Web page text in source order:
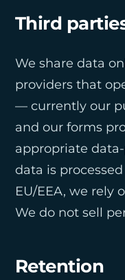
Third
We share data
providers that
— currently our
and our forms
appropriate
data is
EU/EEA, we rely
We do not sell
Retention